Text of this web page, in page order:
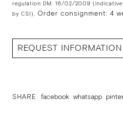
regulation DM. 16/02/2009
by CSI). Order consignment: 4
REQUEST INFORMATION
SHARE facebook whatsapp